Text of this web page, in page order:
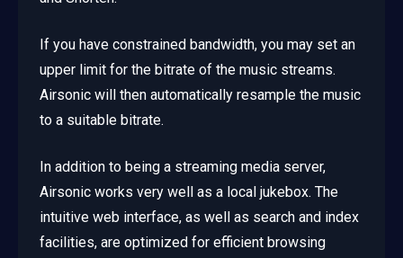
If you have constrained bandwidth, you may set an
upper limit for the bitrate of the music streams.
Airsonic will then automatically resample the music
to a suitable bitrate.
In addition to being a streaming media server,
Airsonic works very well as a local jukebox. The
intuitive web interface, as well as search and index
facilities, are optimized for efficient browsing